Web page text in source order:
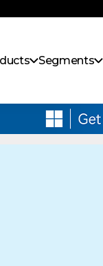
Segments